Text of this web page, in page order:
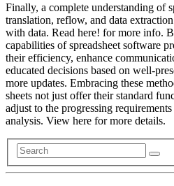
Finally, a complete understanding of
translation, reflow, and data
with data. Read here! for more info.
capabilities of spreadsheet software
their efficiency, enhance
educated decisions based on well-
more updates. Embracing these
sheets not just offer their standard
adjust to the progressing
analysis. View here for more details.